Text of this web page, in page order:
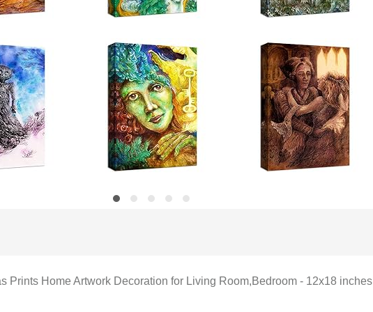
Prints Home Artwork Decoration for Living Room,Bedroom - 12x18 inches